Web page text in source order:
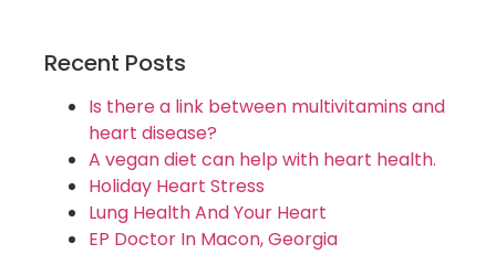
Recent Posts
Is there a link between multivitamins and
heart disease?
A vegan diet can help with heart health.
Holiday Heart Stress
Lung Health And Your Heart
EP Doctor In Macon, Georgia